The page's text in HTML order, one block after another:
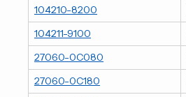
104210-8200
104211-9100
27060-0C080
27060-0C180